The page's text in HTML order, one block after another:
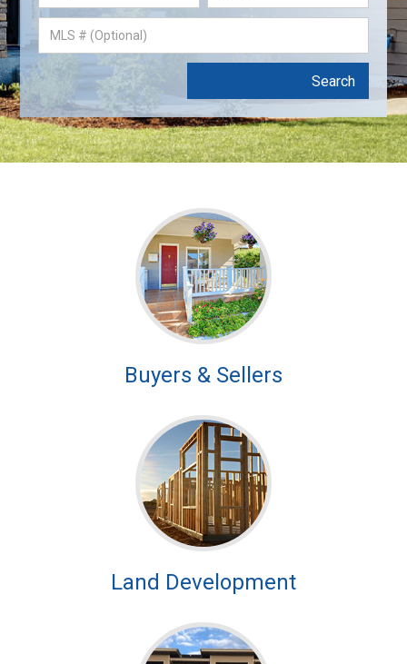
Buyers & Sellers
Land Development